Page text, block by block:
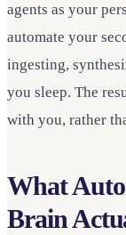
agents as your
automate your
ingesting,
you sleep. The
with you, rather
What
Brain